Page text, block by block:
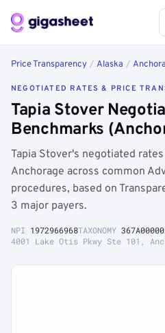
Price Transparency / Alaska /
NEGOTIATED RATES & PRICE
Tapia Stover
Benchmarks
Tapia Stover's negotiated
Anchorage across common
procedures, based on
3 major payers.
NPI 1972966968TAXONOMY
4001 Lake Otis Pkwy Ste 101,